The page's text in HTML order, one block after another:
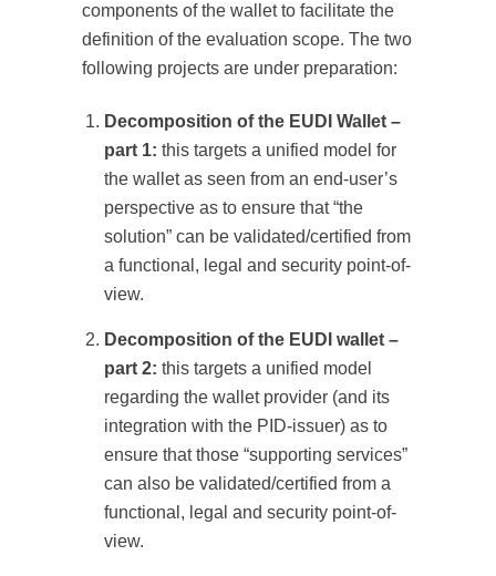
components of the wallet to facilitate the
definition of the evaluation scope. The two
following projects are under preparation:
Decomposition of the EUDI Wallet –
part 1: this targets a unified model for
the wallet as seen from an end-user’s
perspective as to ensure that “the
solution” can be validated/certified from
a functional, legal and security point-of-
view.
Decomposition of the EUDI wallet –
part 2: this targets a unified model
regarding the wallet provider (and its
integration with the PID-issuer) as to
ensure that those “supporting services”
can also be validated/certified from a
functional, legal and security point-of-
view.